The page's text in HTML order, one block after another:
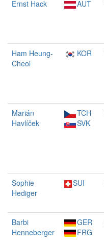
Ernst Hack AUT
Ham Heung-
Cheol
KOR
Marián
Havlíček
TCH
SVK
Sophie
Hediger
SUI
Barbi
Henneberger
GER
FRG